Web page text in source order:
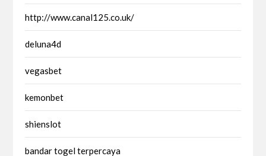
http://www.canal125.co.uk/
deluna4d
vegasbet
kemonbet
shienslot
bandar togel terpercaya